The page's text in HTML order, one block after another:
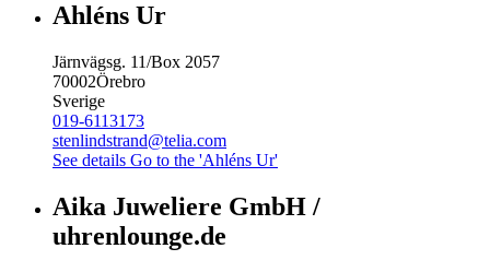
Ahléns Ur
Järnvägsg. 11/Box 2057
70002Örebro
Sverige
019-6113173
stenlindstrand@telia.com
See details Go to the 'Ahléns Ur'
Aika Juweliere GmbH /
uhrenlounge.de